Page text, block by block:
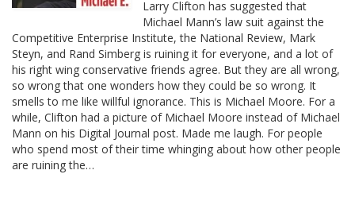
Larry Clifton has suggested that
Michael Mann’s law suit against the
Competitive Enterprise Institute, the National Review, Mark
Steyn, and Rand Simberg is ruining it for everyone, and a lot of
his right wing conservative friends agree. But they are all wrong,
so wrong that one wonders how they could be so wrong. It
smells to me like willful ignorance. This is Michael Moore. For a
while, Clifton had a picture of Michael Moore instead of Michael
Mann on his Digital Journal post. Made me laugh. For people
who spend most of their time whinging about how other people
are ruining the…